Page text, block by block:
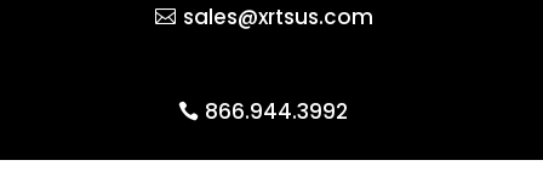
sales@xrtsus.com
866.944.3992